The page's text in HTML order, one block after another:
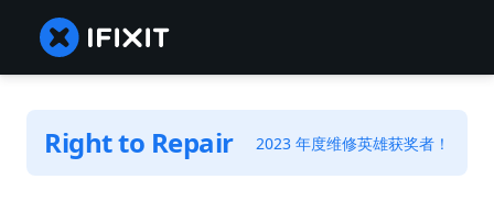
Right to Repair 2023 年度维修英雄获奖者！